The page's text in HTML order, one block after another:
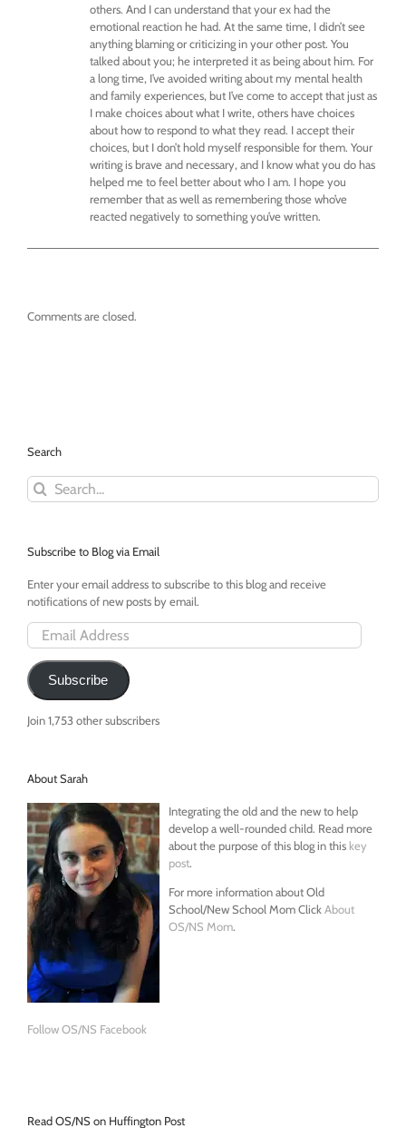
others. And I can understand that your ex had the
emotional reaction he had. At the same time, I didn’t see
anything blaming or criticizing in your other post. You
talked about you; he interpreted it as being about him. For
a long time, I’ve avoided writing about my mental health
and family experiences, but I’ve come to accept that just as
I make choices about what I write, others have choices
about how to respond to what they read. I accept their
choices, but I don’t hold myself responsible for them. Your
writing is brave and necessary, and I know what you do has
helped me to feel better about who I am. I hope you
remember that as well as remembering those who’ve
reacted negatively to something you’ve written.
Comments are closed.
Search
Search
for:
Subscribe to Blog via Email
Enter your email address to subscribe to this blog and receive
notifications of new posts by email.
Email
Address
Subscribe
Join 1,753 other subscribers
About Sarah
Integrating the old and the new to help
develop a well-rounded child. Read more
about the purpose of this blog in this key
post.
For more information about Old
School/New School Mom ClickAbout
OS/NS Mom.
Follow OS/NS Facebook
Read OS/NS on Huffington Post